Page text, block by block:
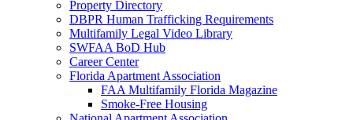
Property Directory
DBPR Human Trafficking Requirements
Multifamily Legal Video Library
SWFAA BoD Hub
Career Center
Florida Apartment Association
FAA Multifamily Florida Magazine
Smoke-Free Housing